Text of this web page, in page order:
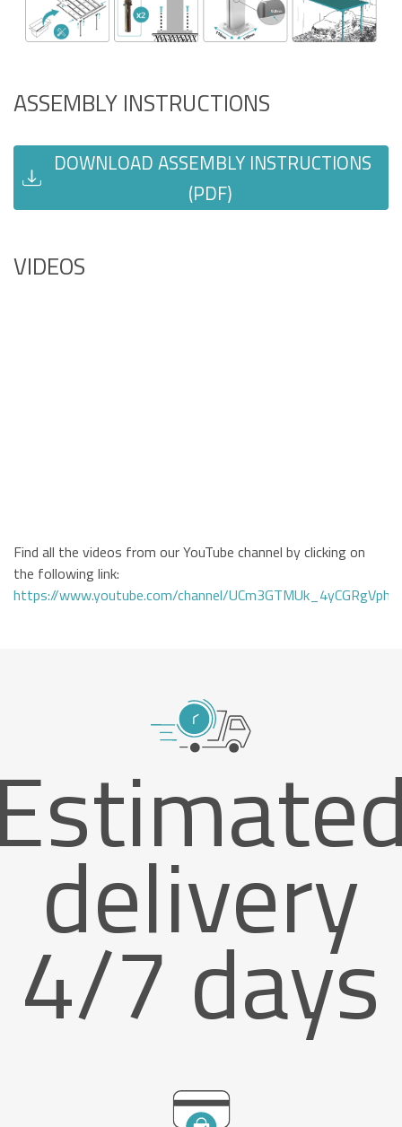
ASSEMBLY INSTRUCTIONS
DOWNLOAD ASSEMBLY INSTRUCTIONS
(PDF)
VIDEOS
Find all the videos from our YouTube channel by clicking on
the following link:
https://www.youtube.com/channel/
delivery
4/7 days